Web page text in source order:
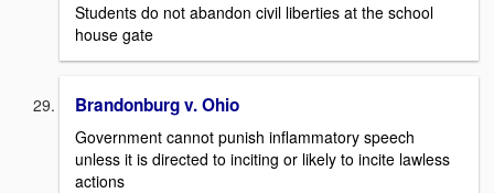
Students do not abandon civil liberties at the school
house gate
Brandonburg v. Ohio
Government cannot punish inflammatory speech
unless it is directed to inciting or likely to incite lawless
actions